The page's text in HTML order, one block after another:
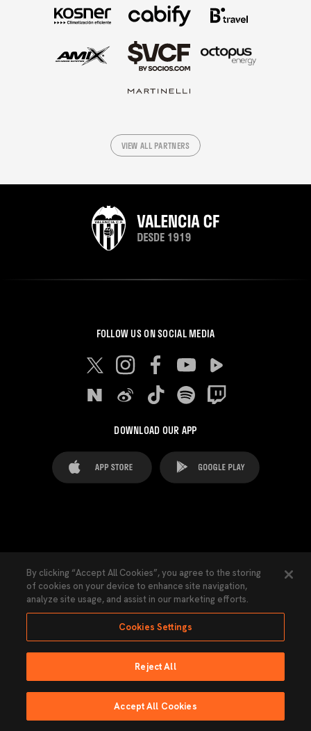
VIEW ALL PARTNERS
FOLLOW US ON SOCIAL MEDIA
DOWNLOAD OUR APP
Cookies Settings Contacts Press
Transparency Law Privacy Policy Accessibility
Ninguna parte de esta página puede ser reproducida sin el permiso del Valencia
Powered by Lobo
By clicking “Accept All Cookies”, you agree to the storing
of cookies on your device to enhance site navigation,
analyze site usage, and assist in our marketing efforts.
Cookies Settings
Reject All
Accept All Cookies